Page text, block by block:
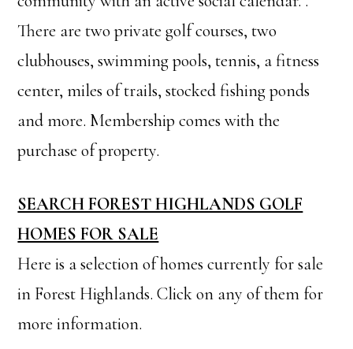
There are two private golf courses, two
clubhouses, swimming pools, tennis, a fitness
center, miles of trails, stocked fishing ponds
and more. Membership comes with the
purchase of property.
SEARCH FOREST HIGHLANDS GOLF
HOMES FOR SALE
Here is a selection of homes currently for sale
in Forest Highlands. Click on any of them for
more information.